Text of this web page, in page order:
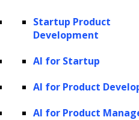
Startup Product
Development
AI for Startup
AI for Product
AI for Product
with tasks, our
and